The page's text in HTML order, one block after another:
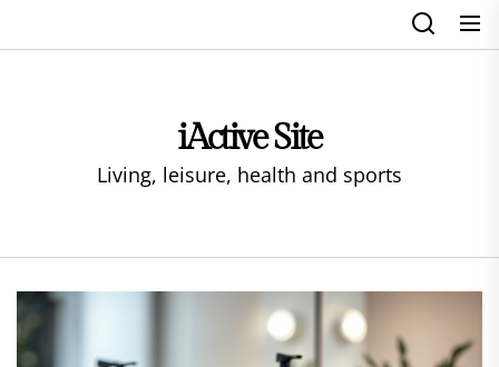
iActive Site
Living, leisure, health and sports